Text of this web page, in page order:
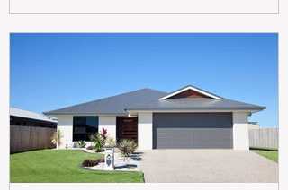
growth. From preventative maintenance to
smart refreshes and compliance checks,